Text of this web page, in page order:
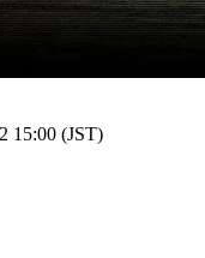
15:00 (JST)